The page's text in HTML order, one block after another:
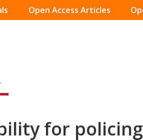
Open Access Articles
for policing